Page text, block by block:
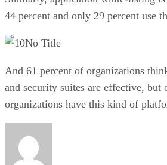
44 percent and only 29 percent use
No Title
And 61 percent of organizations
and security suites are effective, but
organizations have this kind of